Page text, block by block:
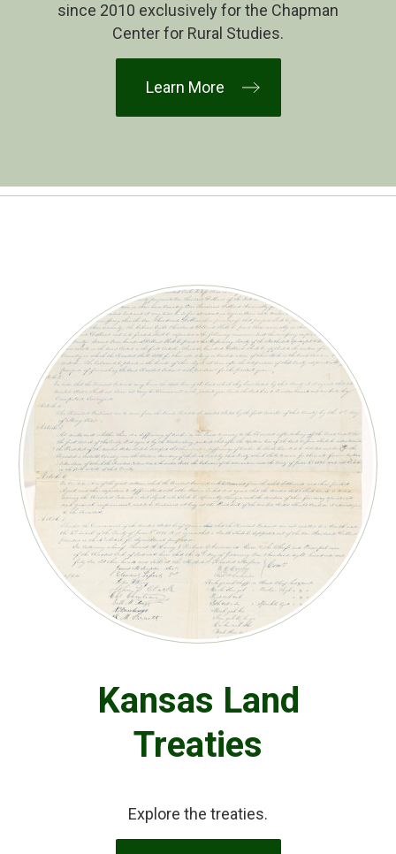
since 2010 exclusively for the Chapman
Center for Rural Studies.
Learn More
Kansas Land
Treaties
Explore the treaties.